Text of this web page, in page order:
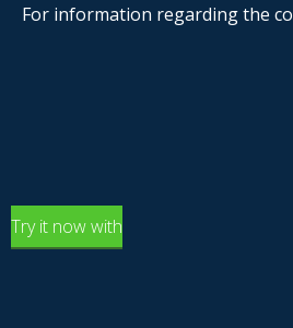
For information regarding the
Try it now with